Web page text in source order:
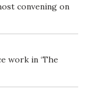
convening on
work in ‘The